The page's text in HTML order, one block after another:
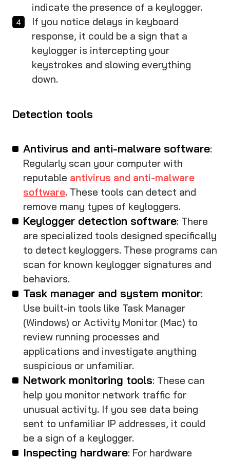
indicate the presence of a keylogger.
If you notice delays in keyboard
response, it could be a sign that a
keylogger is intercepting your
keystrokes and slowing everything
down.
Detection tools
Antivirus and anti-malware software:
Regularly scan your computer with
reputable antivirus and anti-malware
software. These tools can detect and
remove many types of keyloggers.
Keylogger detection software: There
are specialized tools designed specifically
to detect keyloggers. These programs can
scan for known keylogger signatures and
behaviors.
Task manager and system monitor:
Use built-in tools like Task Manager
(Windows) or Activity Monitor (Mac) to
review running processes and
applications and investigate anything
suspicious or unfamiliar.
Network monitoring tools: These can
help you monitor network traffic for
unusual activity. If you see data being
sent to unfamiliar IP addresses, it could
be a sign of a keylogger.
Inspecting hardware: For hardware